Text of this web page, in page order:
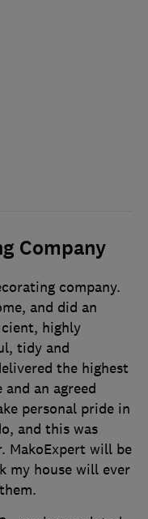
Company
company.
and did an
highly
tidy and
the highest
an agreed
personal pride in
and this was
MakoExpert will be
my house will ever